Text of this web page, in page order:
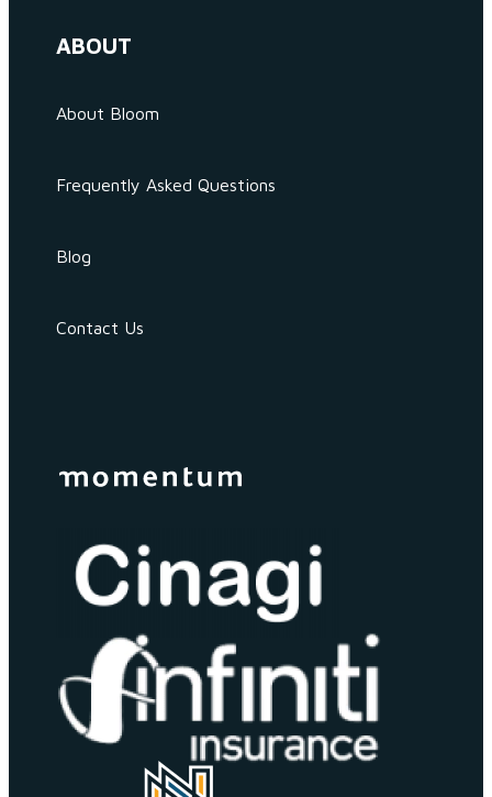
ABOUT
About Bloom
Frequently Asked Questions
Blog
Contact Us